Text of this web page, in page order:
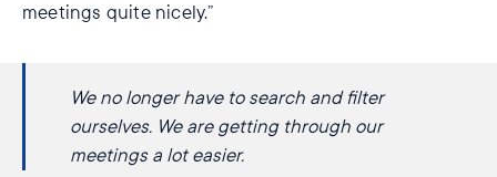
meetings quite nicely.”
We no longer ​have to search and filter
oursel​ves. We are ​getting through our
meetings a lot easier.